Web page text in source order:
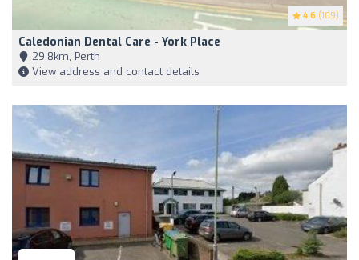
4.6 (109)
Caledonian Dental Care - York Place
29,8km, Perth
View address and contact details